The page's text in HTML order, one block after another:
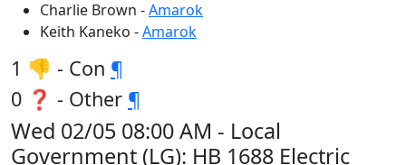
Charlie Brown -Amarok
Keith Kaneko -Amarok
1 👎 - Con ¶
0 ❓ - Other ¶
Wed 02/05 08:00 AM - Local
Government (LG): HB 1688 Electric